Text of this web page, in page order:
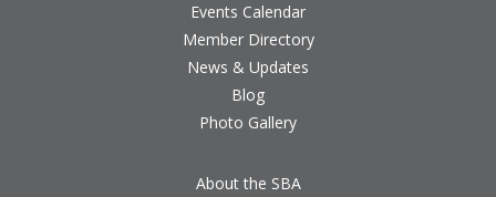
Events Calendar
Member Directory
News & Updates
Blog
Photo Gallery
About the SBA